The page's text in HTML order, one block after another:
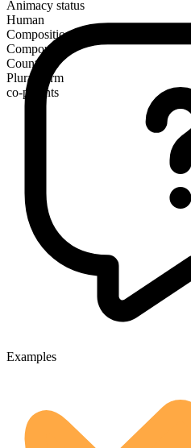
Animacy status
Human
Composition
Compound
Countable
Plural form
co-parents
Examples